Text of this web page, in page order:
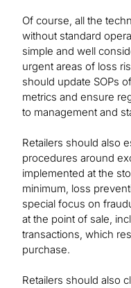
Of course, all the
without standard
simple and well
urgent areas of loss
should update SOPs
metrics and ensure
to management and
Retailers should also
procedures around
implemented at the
minimum, loss
special focus on
at the point of sale,
transactions, which
purchase.
Retailers should also